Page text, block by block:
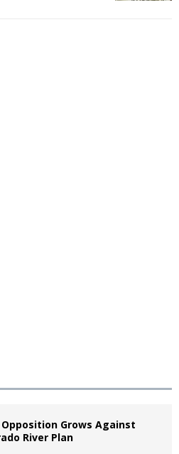
Grows Against
River Plan